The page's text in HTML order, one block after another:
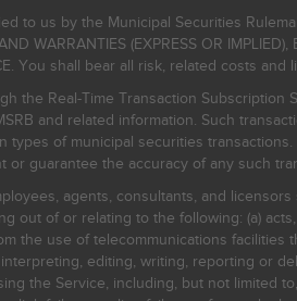
to us by the Municipal Securities
WARRANTIES (EXPRESS OR
You shall bear all risk, related costs
the Real-Time Transaction
and related information. Such
types of municipal securities
or guarantee the accuracy of any such
agents, consultants, and
out of or relating to the following: (a)
the use of telecommunications
editing, writing, reporting or
the Service, including, but not limited